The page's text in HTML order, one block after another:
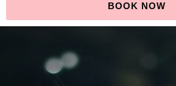
BOOK NOW